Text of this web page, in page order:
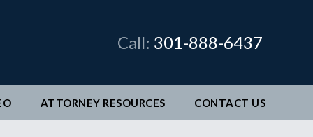
Call: 301-888-6437
ATTORNEY RESOURCES CONTACT US